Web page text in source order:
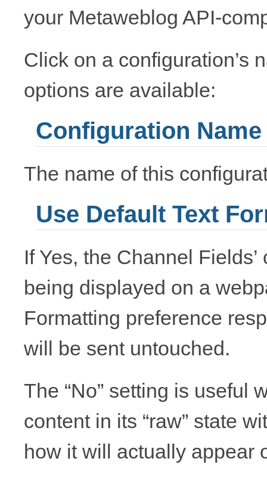
your Metaweblog API-
Click on a configuration’s
options are available:
Configuration Name
The name of this
Use Default Text
If Yes, the Channel
being displayed on a
Formatting preference
will be sent untouched.
The “No” setting is useful
content in its “raw” state
how it will actually appear